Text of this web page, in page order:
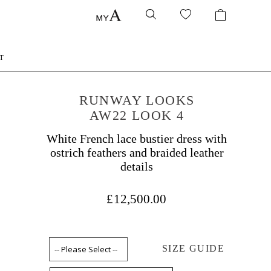
RUNWAY LOOKS
AW22 LOOK 4
White French lace bustier dress with
ostrich feathers and braided leather
details
£12,500.00
SIZE GUIDE